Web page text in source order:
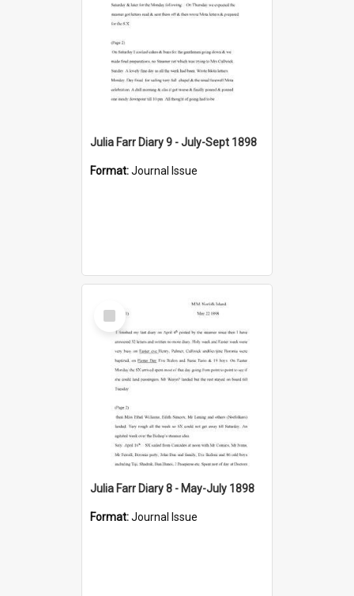
Julia Farr Diary 9 - July-Sept 1898
Format:Journal Issue
Select
Item
Julia Farr Diary 8 - May-July 1898
Format:Journal Issue